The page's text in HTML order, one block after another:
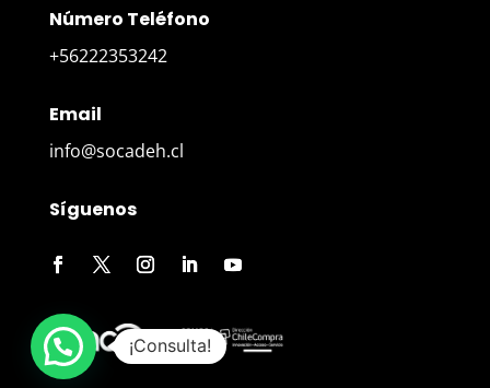
Número Teléfono
+56222353242
Email
info@socadeh.cl
Síguenos
¡Consulta!